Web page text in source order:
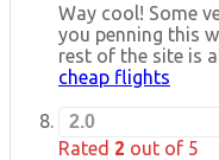
Way cool! Some
you penning this
rest of the site is
cheap flights
2.0
Rated 2 out of 5